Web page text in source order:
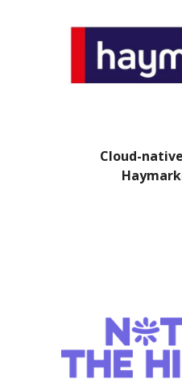
Cloud-